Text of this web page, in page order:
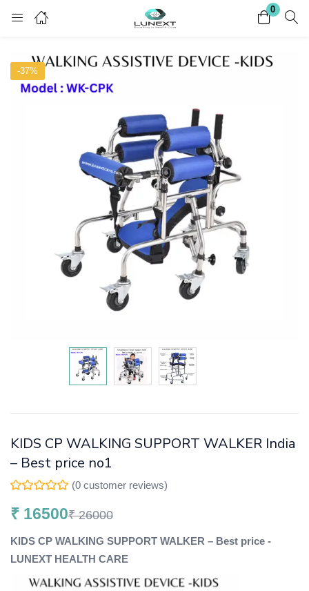
0
Register
Enter your username and password to login.
Lost password?
-37%
KIDS CP WALKING SUPPORT WALKER India
– Best price no1
(0 customer reviews)
₹ 16500₹26000
KIDS CP WALKING SUPPORT WALKER – Best price -
LUNEXT HEALTH CARE